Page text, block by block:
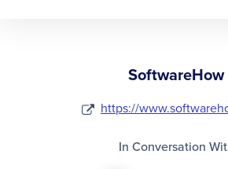
SoftwareHow
https://
In Conversation